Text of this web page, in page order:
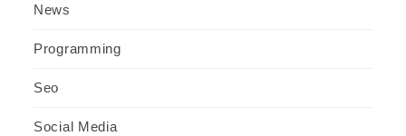
News
Programming
Seo
Social Media